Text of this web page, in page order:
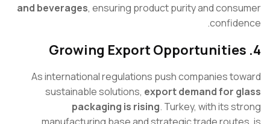
and beverages, ensuring product purity and
As international regulations push companies
sustainable solutions,export demand for
packaging is rising. Turkey, with its